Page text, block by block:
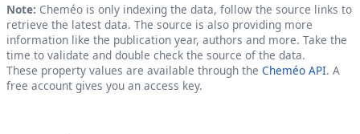
Note: Cheméo is only indexing the data, follow the source links to
retrieve the latest data. The source is also providing more
information like the publication year, authors and more. Take the
time to validate and double check the source of the data.
These property values are available through the Cheméo API. A
free account gives you an access key.